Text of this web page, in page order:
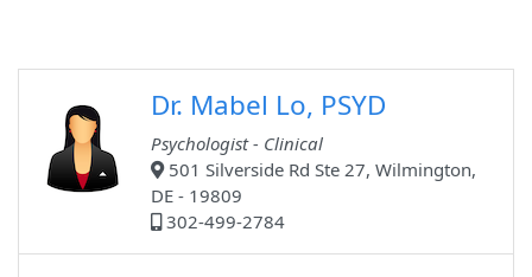
Dr. Mabel Lo, PSYD
Psychologist - Clinical
501 Silverside Rd Ste 27, Wilmington,
DE - 19809
302-499-2784